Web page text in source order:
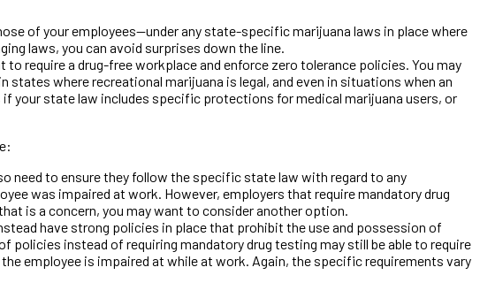
of your employees—under any state-specific marijuana laws in place where
laws, you can avoid surprises down the line.
require a drug-free workplace and enforce zero tolerance policies. You may
where recreational marijuana is legal, and even in situations when an
your state law includes specific protections for medical marijuana users, or
need to ensure they follow the specific state law with regard to any
was impaired at work. However, employers that require mandatory drug
is a concern, you may want to consider another option.
have strong policies in place that prohibit the use and possession of
instead of requiring mandatory drug testing may still be able to require
employee is impaired at while at work. Again, the specific requirements vary